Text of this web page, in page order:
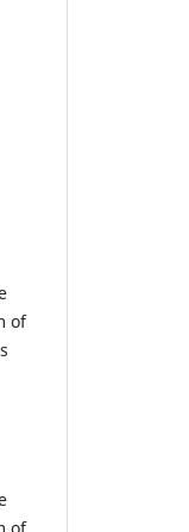
of